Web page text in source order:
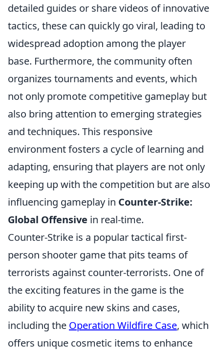
detailed guides or share videos of innovative
tactics, these can quickly go viral, leading to
widespread adoption among the player
base. Furthermore, the community often
organizes tournaments and events, which
not only promote competitive gameplay but
also bring attention to emerging strategies
and techniques. This responsive
environment fosters a cycle of learning and
adapting, ensuring that players are not only
keeping up with the competition but are also
influencing gameplay in Counter-Strike:
Global Offensive in real-time.
Counter-Strike is a popular tactical first-
person shooter game that pits teams of
terrorists against counter-terrorists. One of
the exciting features in the game is the
ability to acquire new skins and cases,
including the Operation Wildfire Case, which
offers unique cosmetic items to enhance